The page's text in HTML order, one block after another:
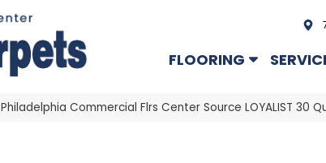
FLOORING
Philadelphia Commercial Flrs Center Source LOYALIST 30